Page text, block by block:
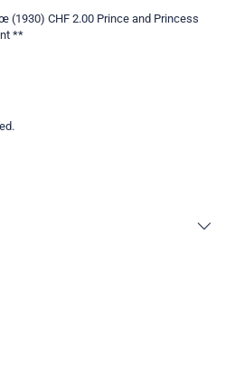
(1930) CHF 2.00 Prince and Princess
**